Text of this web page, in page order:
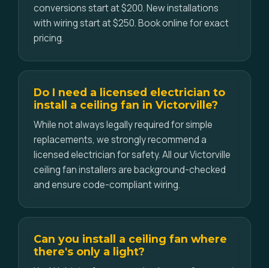
conversions start at $200. New installations
with wiring start at $250. Book online for exact
pricing.
Do I need a licensed electrician to
install a ceiling fan in Victorville?
While not always legally required for simple
replacements, we strongly recommend a
licensed electrician for safety. All our Victorville
ceiling fan installers are background-checked
and ensure code-compliant wiring.
Can you install a ceiling fan where
there's only a light?